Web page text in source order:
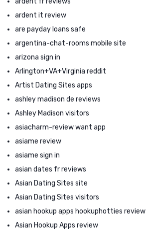
ardent it review
are payday loans safe
argentina-chat-rooms mobile site
arizona sign in
Arlington+VA+Virginia reddit
Artist Dating Sites apps
ashley madison de reviews
Ashley Madison visitors
asiacharm-review want app
asiame review
asiame sign in
asian dates fr reviews
Asian Dating Sites site
Asian Dating Sites visitors
asian hookup apps hookuphotties review
Asian Hookup Apps review